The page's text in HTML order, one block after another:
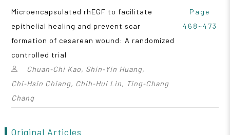
Microencapsulated rhEGF to facilitate
epithelial healing and prevent scar
formation of cesarean wound: A randomized
controlled trial
Chuan‑Chi Kao, Shin‑Yin Huang,
Chi‑Hsin Chiang, Chih‑Hui Lin, Ting‑Chang
Chang
Page
468~473
Original Articles